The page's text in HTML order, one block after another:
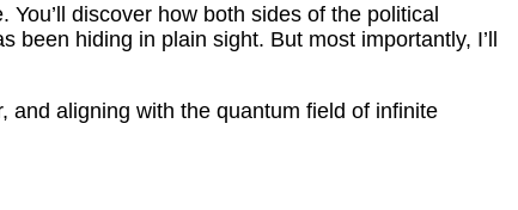
discover how both sides of the political
hiding in plain sight. But most importantly, I’ll
and aligning with the quantum field of infinite